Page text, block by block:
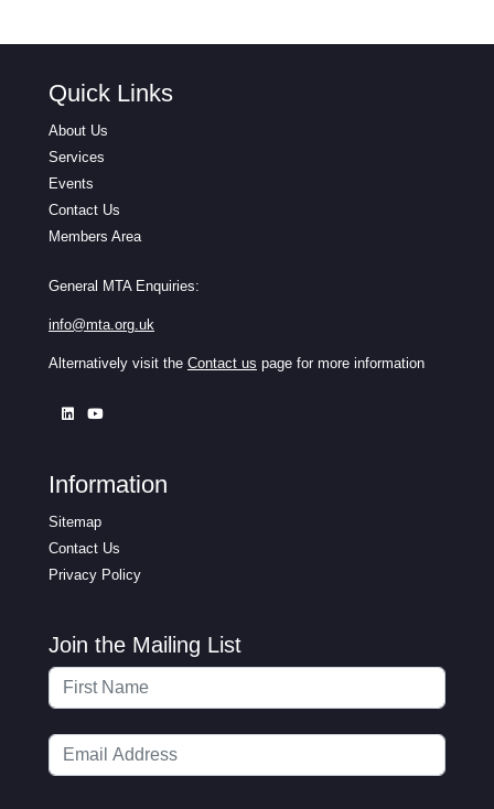
Quick Links
About Us
Services
Events
Contact Us
Members Area
General MTA Enquiries:
info@mta.org.uk
Alternatively visit the Contact us page for more information
Information
Sitemap
Contact Us
Privacy Policy
Join the Mailing List